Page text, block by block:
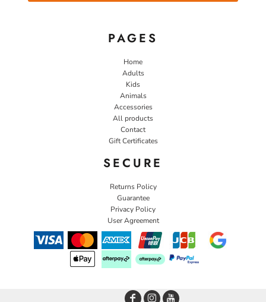
PAGES
Home
Adults
Kids
Animals
Accessories
All products
Contact
Gift Certificates
SECURE
Returns Policy
Guarantee
Privacy Policy
User Agreement